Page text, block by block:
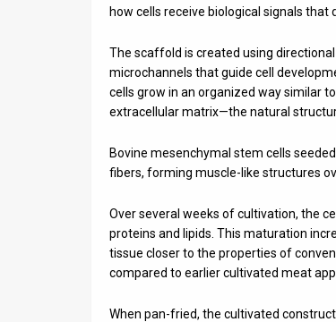
how cells receive biological signals that
The scaffold is created using
microchannels that guide cell
cells grow in an organized way similar
extracellular matrix—the natural
Bovine mesenchymal stem cells
fibers, forming muscle-like structures
Over several weeks of cultivation, the
proteins and lipids. This maturation
tissue closer to the properties of
compared to earlier cultivated meat
When pan-fried, the cultivated